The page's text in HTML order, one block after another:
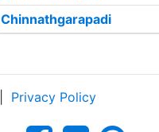
Chinnathgarapadi
Privacy Policy